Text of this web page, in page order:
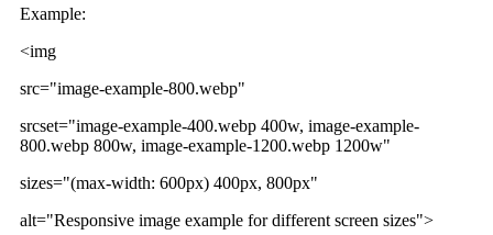
Example:
<img
src="image-example-800.webp"
srcset="image-example-400.webp 400w, image-example-
800.webp 800w, image-example-1200.webp 1200w"
sizes="(max-width: 600px) 400px, 800px"
alt="Responsive image example for different screen sizes">